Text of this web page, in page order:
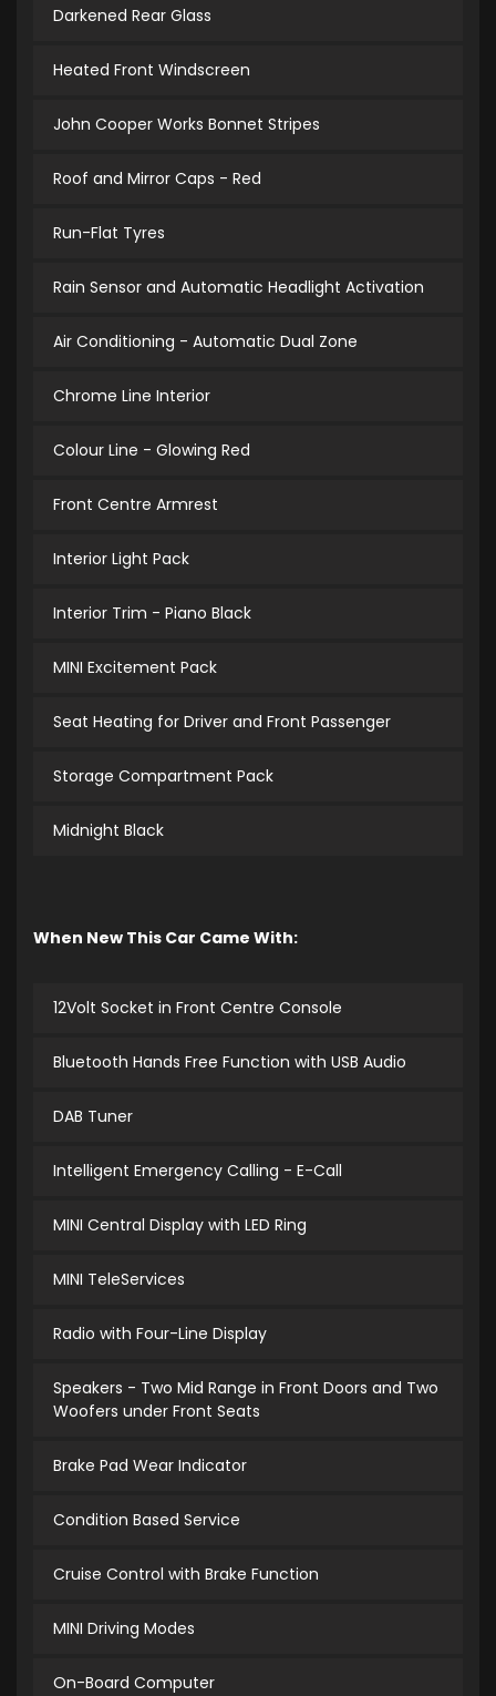
Darkened Rear Glass
Heated Front Windscreen
John Cooper Works Bonnet Stripes
Roof and Mirror Caps - Red
Run-Flat Tyres
Rain Sensor and Automatic Headlight Activation
Air Conditioning - Automatic Dual Zone
Chrome Line Interior
Colour Line - Glowing Red
Front Centre Armrest
Interior Light Pack
Interior Trim - Piano Black
MINI Excitement Pack
Seat Heating for Driver and Front Passenger
Storage Compartment Pack
Midnight Black
When New This Car Came With:
12Volt Socket in Front Centre Console
Bluetooth Hands Free Function with USB Audio
DAB Tuner
Intelligent Emergency Calling - E-Call
MINI Central Display with LED Ring
MINI TeleServices
Radio with Four-Line Display
Speakers - Two Mid Range in Front Doors and Two
Woofers under Front Seats
Brake Pad Wear Indicator
Condition Based Service
Cruise Control with Brake Function
MINI Driving Modes
On-Board Computer